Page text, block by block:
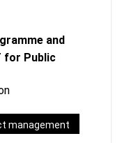
and
for Public
management